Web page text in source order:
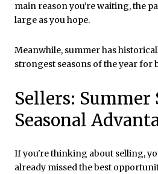
main reason you're waiting, the
large as you hope.
Meanwhile, summer has
strongest seasons of the year for
Sellers: Summer
Seasonal
If you're thinking about selling,
already missed the best